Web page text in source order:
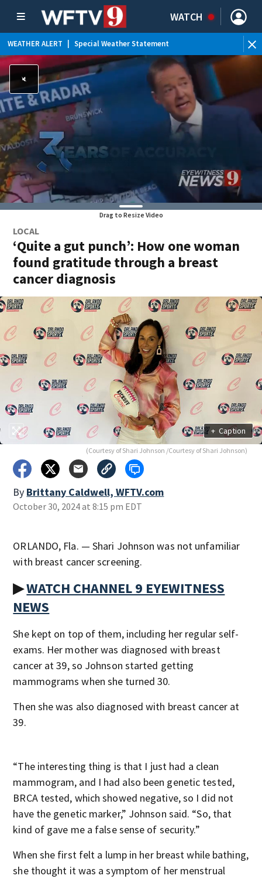
WATCH
WEATHER ALERT Special Weather Statement
Drag to Resize Video
LOCAL
‘Quite a gut punch’: How one woman
found gratitude through a breast
cancer diagnosis
+ Caption
(Courtesy of Shari Johnson /Courtesy of Shari Johnson)
By Brittany Caldwell, WFTV.com
October 30, 2024 at 8:15 pm EDT
ORLANDO, Fla. — Shari Johnson was not unfamiliar
with breast cancer screening.
▶WATCH CHANNEL 9 EYEWITNESS
NEWS
She kept on top of them, including her regular self-
exams. Her mother was diagnosed with breast
cancer at 39, so Johnson started getting
mammograms when she turned 30.
Then she was also diagnosed with breast cancer at
39.
“The interesting thing is that I just had a clean
mammogram, and I had also been genetic tested,
BRCA tested, which showed negative, so I did not
have the genetic marker,” Johnson said. “So, that
kind of gave me a false sense of security.”
When she first felt a lump in her breast while bathing,
she thought it was a symptom of her menstrual